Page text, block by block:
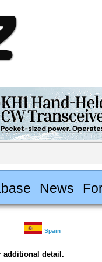
News
Spain
additional detail.